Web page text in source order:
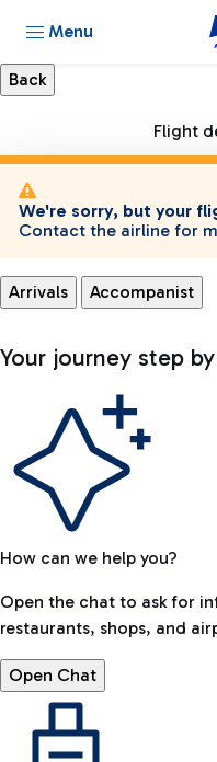
Menu
Flight
We're sorry, but your
Contact the airline for
Arrivals Accompanist
Your journey step
How can we help you?
Open the chat to ask for
restaurants, shops, and
Open Chat